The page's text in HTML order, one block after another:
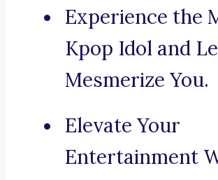
Experience the
Kpop Idol and
Mesmerize You.
Elevate Your
Entertainment